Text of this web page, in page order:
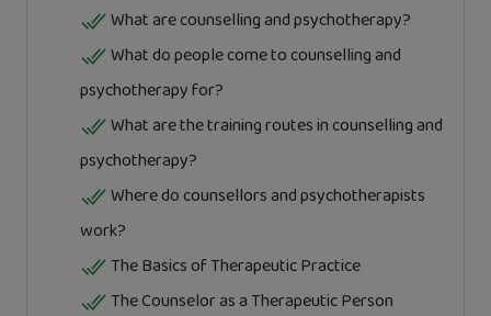
What are counselling and psychotherapy?
What do people come to counselling and
psychotherapy for?
What are the training routes in counselling and
psychotherapy?
Where do counsellors and psychotherapists
work?
The Basics of Therapeutic Practice
The Counselor as a Therapeutic Person